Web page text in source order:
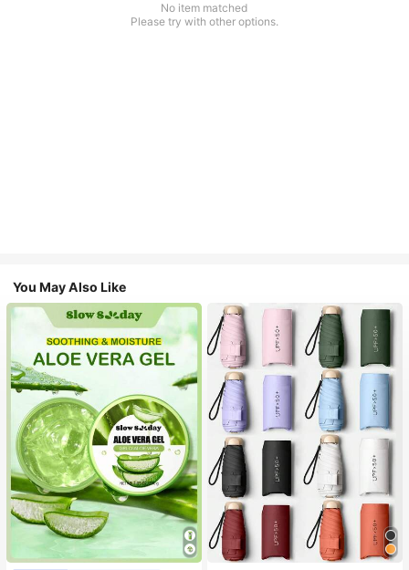
No item matched
Please try with other options.
You May Also Like
#1 Bestseller
in Multicolor Outdoor Umbrellas